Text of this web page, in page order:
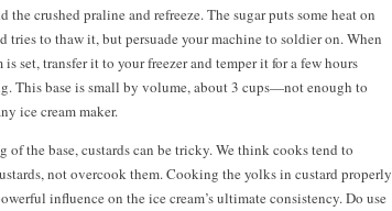
the crushed praline and refreeze. The sugar puts some heat on
tries to thaw it, but persuade your machine to soldier on. When
is set, transfer it to your freezer and temper it for a few hours
This base is small by volume, about3 cups—not enough to
ice cream maker.
of the base, custards can be tricky. We think cooks tend to
not overcook them. Cooking the yolks in custard properly
influence on the ice cream’s ultimate consistency. Do use